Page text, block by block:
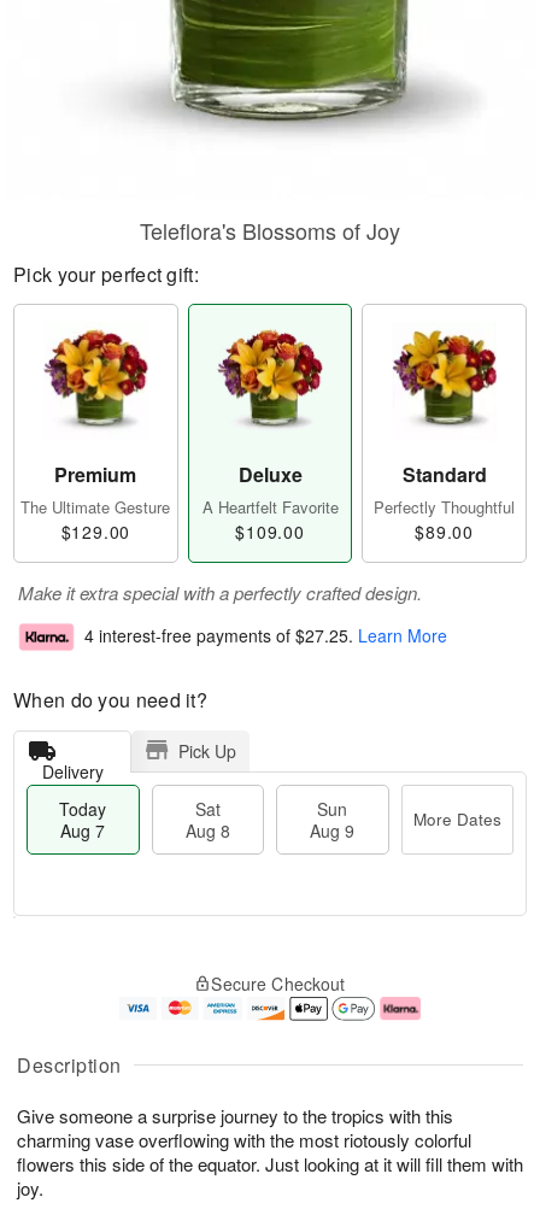
Description
Give someone a surprise journey to the tropics with this
charming vase overflowing with the most riotously colorful
flowers this side of the equator. Just looking at it will fill them with
joy.
Teleflora's Blossoms of Joy
Pick your perfect gift:
Premium
The Ultimate Gesture
$129.00
Deluxe
A Heartfelt Favorite
$109.00
Standard
Perfectly Thoughtful
$89.00
Make it extra special with a perfectly crafted design.
4 interest-free payments of $27.25. Learn More
When do you need it?
Delivery
Pick Up
Today
Aug 7
Sat
Aug 8
Sun
Aug 9
More Dates
u
7
g
g
e
s
Secure Checkout